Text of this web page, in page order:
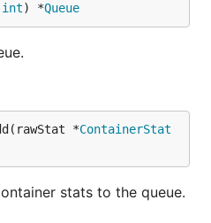
int) *Queue
*ContainerStat
stats to the queue.